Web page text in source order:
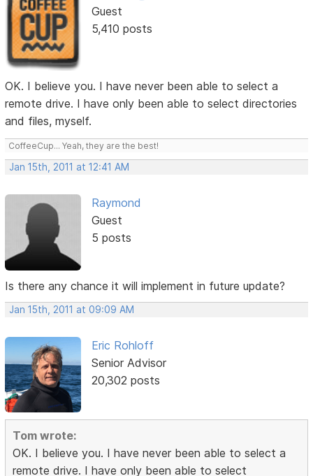
Guest
5,410 posts
OK. I believe you. I have never been able to select a
remote drive. I have only been able to select directories
and files, myself.
CoffeeCup... Yeah, they are the best!
Jan 15th, 2011 at 12:41 AM
Raymond
Guest
5 posts
Is there any chance it will implement in future update?
Jan 15th, 2011 at 09:09 AM
Eric Rohloff
Senior Advisor
20,302 posts
Tom wrote:
OK. I believe you. I have never been able to select a
remote drive. I have only been able to select